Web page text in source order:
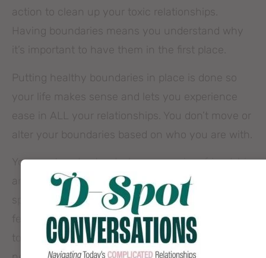
action to clean up your toxic relationships.
Having boundaries means you understand why
it’s important to have them in the first place.
Putting healthy boundaries in place is done so
your life makes sense and lets you experience
ease in ALL your relationships. You don’t move or
alter your boundaries based on who you are with.
You must understand why you are in a friendship
and why you choose who you chose to get to
spend time with you. You know how you want to
feel when you are in friendships and aren’t willing
to compromise to avoid being alone. You also